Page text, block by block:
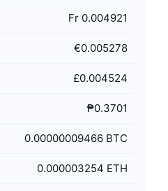
Fr 0.004921
€0.005278
£0.004524
₱0.3701
0.00000009466 BTC
0.000003254 ETH